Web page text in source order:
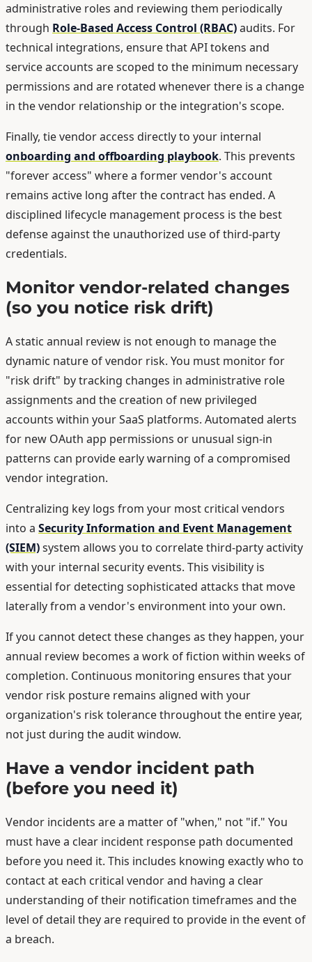
administrative roles and reviewing them periodically
through Role-Based Access Control (RBAC)audits. For
technical integrations, ensure that API tokens and
service accounts are scoped to the minimum necessary
permissions and are rotated whenever there is a change
in the vendor relationship or the integration's scope.
Finally, tie vendor access directly to your internal
onboarding and offboarding playbook. This prevents
"forever access" where a former vendor's account
remains active long after the contract has ended. A
disciplined lifecycle management process is the best
defense against the unauthorized use of third-party
credentials.
Monitor vendor-related changes
(so you notice risk drift)
A static annual review is not enough to manage the
dynamic nature of vendor risk. You must monitor for
"risk drift" by tracking changes in administrative role
assignments and the creation of new privileged
accounts within your SaaS platforms. Automated alerts
for new OAuth app permissions or unusual sign-in
patterns can provide early warning of a compromised
vendor integration.
Centralizing key logs from your most critical vendors
into a Security Information and Event Management
(SIEM)system allows you to correlate third-party activity
with your internal security events. This visibility is
essential for detecting sophisticated attacks that move
laterally from a vendor's environment into your own.
If you cannot detect these changes as they happen, your
annual review becomes a work of fiction within weeks of
completion. Continuous monitoring ensures that your
vendor risk posture remains aligned with your
organization's risk tolerance throughout the entire year,
not just during the audit window.
Have a vendor incident path
(before you need it)
Vendor incidents are a matter of "when," not "if." You
must have a clear incident response path documented
before you need it. This includes knowing exactly who to
contact at each critical vendor and having a clear
understanding of their notification timeframes and the
level of detail they are required to provide in the event of
a breach.